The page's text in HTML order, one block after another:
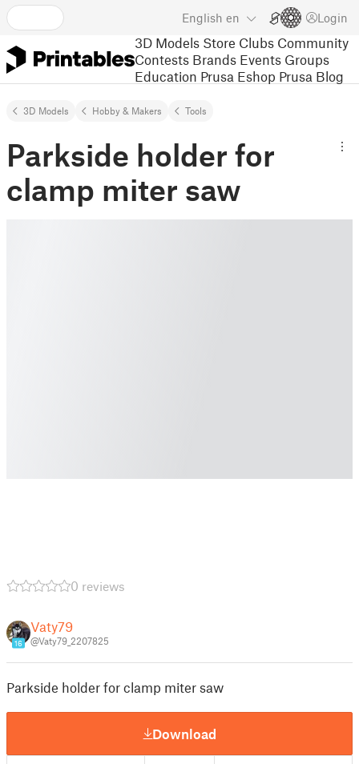
English en Login
3D Models Store Clubs Community
Contests Brands Events Groups
Education Prusa Eshop Prusa Blog
3D Models Hobby & Makers Tools
Parkside holder for
clamp miter saw
0 reviews
16
Vaty79
@Vaty79_2207825
Parkside holder for clamp miter saw
Download